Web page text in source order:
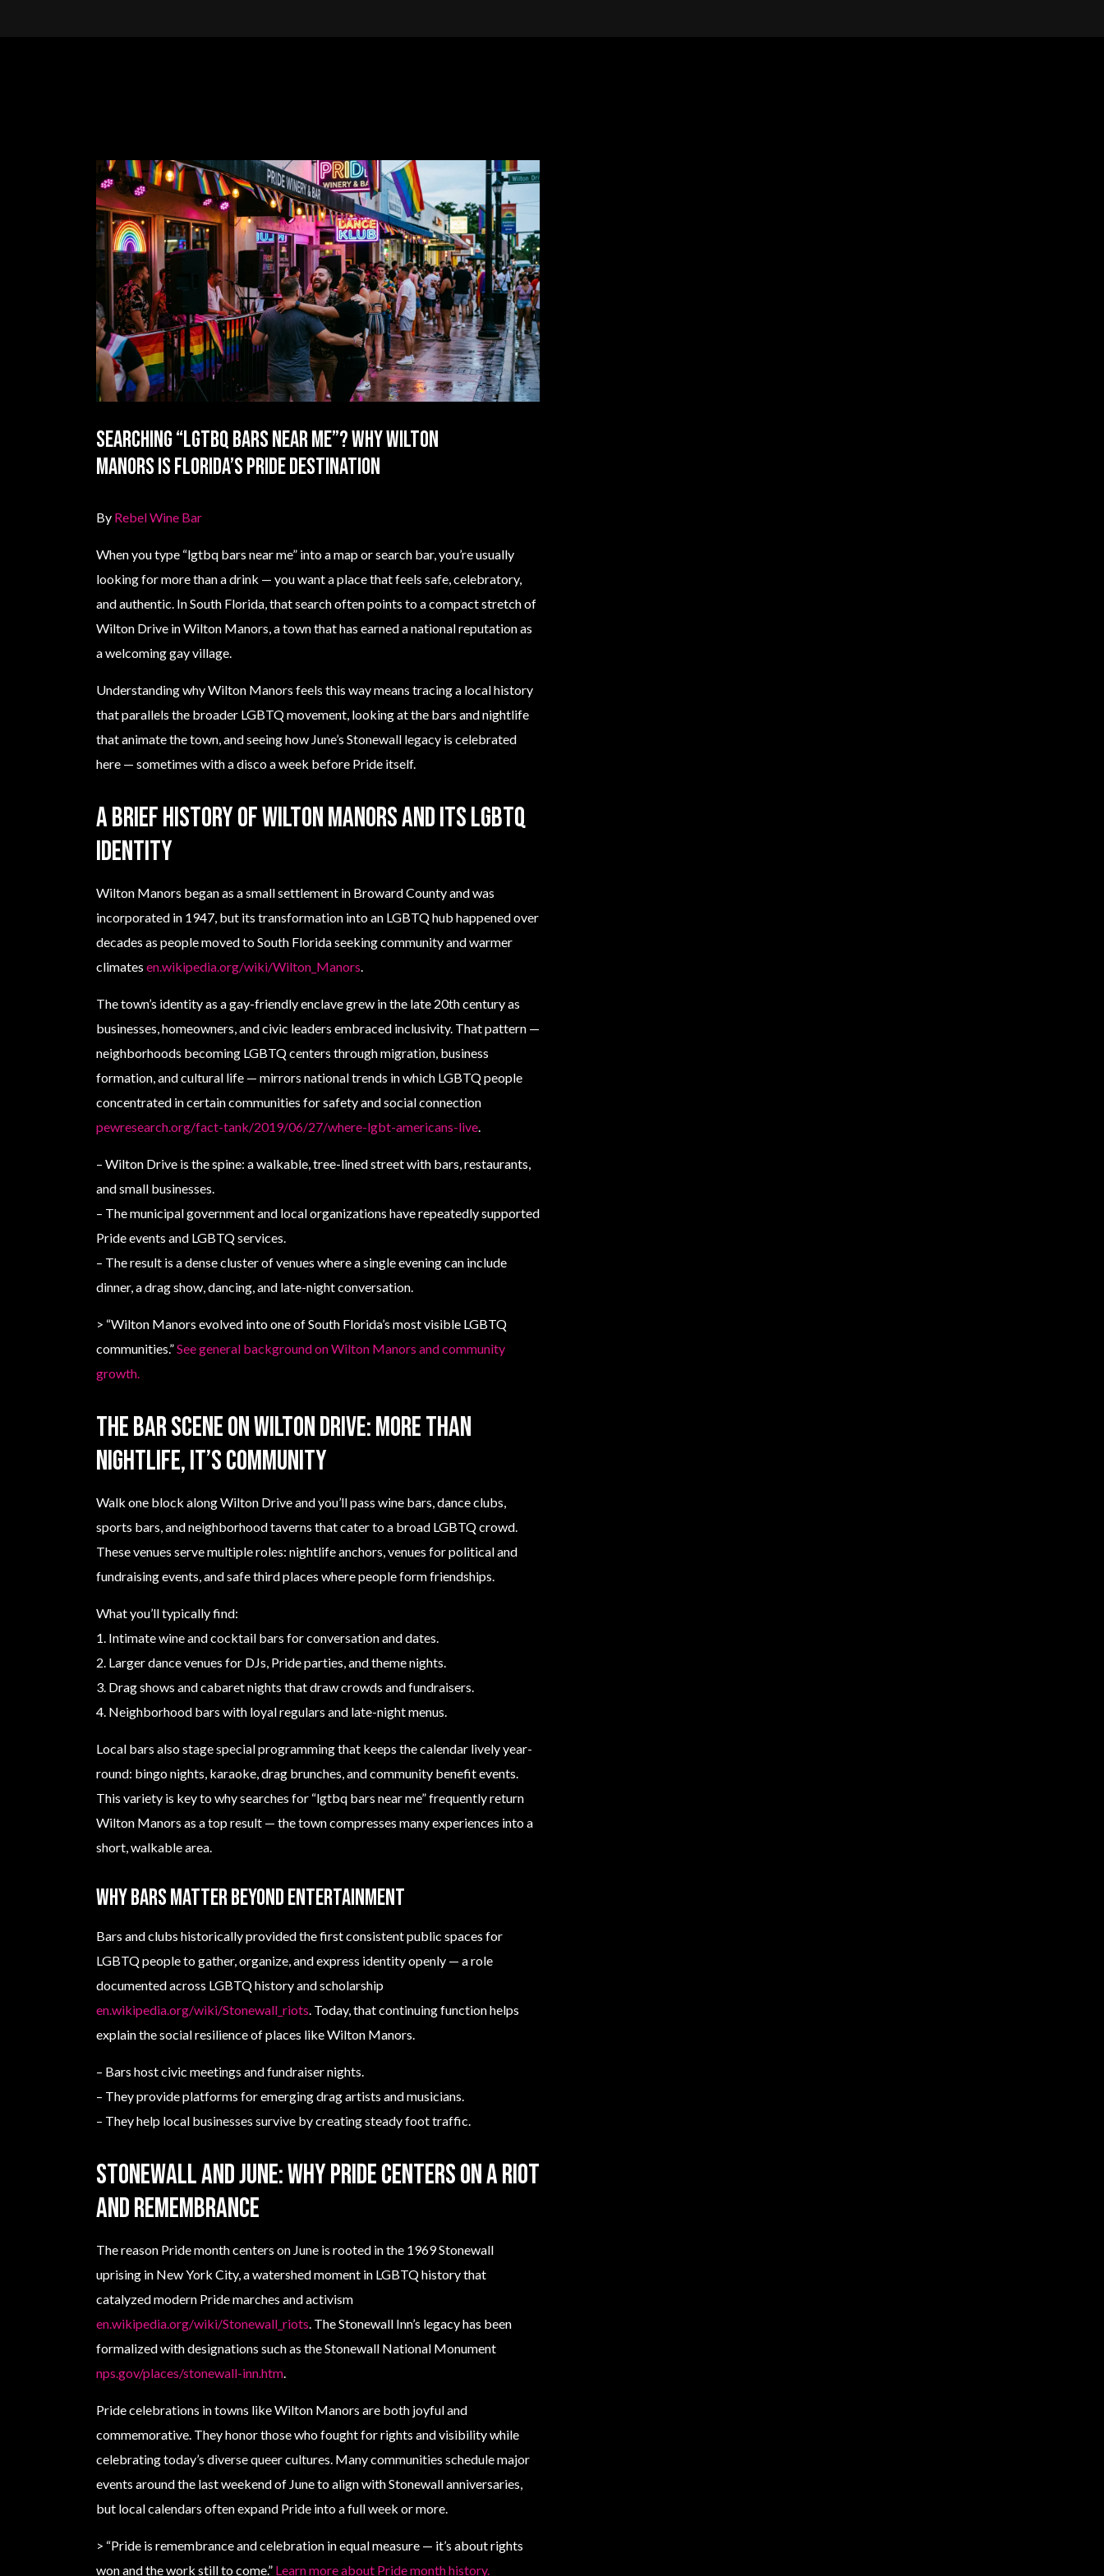
Searching “lgtbq bars near me”? Why Wilton
Manors Is Florida’s Pride Destination
By Rebel Wine Bar
When you type “lgtbq bars near me” into a map or search bar, you’re usually
looking for more than a drink — you want a place that feels safe, celebratory,
and authentic. In South Florida, that search often points to a compact stretch of
Wilton Drive in Wilton Manors, a town that has earned a national reputation as
a welcoming gay village.
Understanding why Wilton Manors feels this way means tracing a local history
that parallels the broader LGBTQ movement, looking at the bars and nightlife
that animate the town, and seeing how June’s Stonewall legacy is celebrated
here — sometimes with a disco a week before Pride itself.
A brief history of Wilton Manors and its LGBTQ
identity
Wilton Manors began as a small settlement in Broward County and was
incorporated in 1947, but its transformation into an LGBTQ hub happened over
decades as people moved to South Florida seeking community and warmer
climates en.wikipedia.org/wiki/Wilton_Manors.
The town’s identity as a gay-friendly enclave grew in the late 20th century as
businesses, homeowners, and civic leaders embraced inclusivity. That pattern —
neighborhoods becoming LGBTQ centers through migration, business
formation, and cultural life — mirrors national trends in which LGBTQ people
concentrated in certain communities for safety and social connection
pewresearch.org/fact-tank/2019/06/27/where-lgbt-americans-live.
– Wilton Drive is the spine: a walkable, tree-lined street with bars, restaurants,
and small businesses.
– The municipal government and local organizations have repeatedly supported
Pride events and LGBTQ services.
– The result is a dense cluster of venues where a single evening can include
dinner, a drag show, dancing, and late-night conversation.
> “Wilton Manors evolved into one of South Florida’s most visible LGBTQ
communities.”See general background on Wilton Manors and community
growth.
The bar scene on Wilton Drive: more than
nightlife, it’s community
Walk one block along Wilton Drive and you’ll pass wine bars, dance clubs,
sports bars, and neighborhood taverns that cater to a broad LGBTQ crowd.
These venues serve multiple roles: nightlife anchors, venues for political and
fundraising events, and safe third places where people form friendships.
What you’ll typically find:
1. Intimate wine and cocktail bars for conversation and dates.
2. Larger dance venues for DJs, Pride parties, and theme nights.
3. Drag shows and cabaret nights that draw crowds and fundraisers.
4. Neighborhood bars with loyal regulars and late-night menus.
Local bars also stage special programming that keeps the calendar lively year-
round: bingo nights, karaoke, drag brunches, and community benefit events.
This variety is key to why searches for “lgtbq bars near me” frequently return
Wilton Manors as a top result — the town compresses many experiences into a
short, walkable area.
Why bars matter beyond entertainment
Bars and clubs historically provided the first consistent public spaces for
LGBTQ people to gather, organize, and express identity openly — a role
documented across LGBTQ history and scholarship
en.wikipedia.org/wiki/Stonewall_riots. Today, that continuing function helps
explain the social resilience of places like Wilton Manors.
– Bars host civic meetings and fundraiser nights.
– They provide platforms for emerging drag artists and musicians.
– They help local businesses survive by creating steady foot traffic.
Stonewall and June: why Pride centers on a riot
and remembrance
The reason Pride month centers on June is rooted in the 1969 Stonewall
uprising in New York City, a watershed moment in LGBTQ history that
catalyzed modern Pride marches and activism
en.wikipedia.org/wiki/Stonewall_riots. The Stonewall Inn’s legacy has been
formalized with designations such as the Stonewall National Monument
nps.gov/places/stonewall-inn.htm.
Pride celebrations in towns like Wilton Manors are both joyful and
commemorative. They honor those who fought for rights and visibility while
celebrating today’s diverse queer cultures. Many communities schedule major
events around the last weekend of June to align with Stonewall anniversaries,
but local calendars often expand Pride into a full week or more.
> “Pride is remembrance and celebration in equal measure — it’s about rights
won and the work still to come.” Learn more about Pride month history.